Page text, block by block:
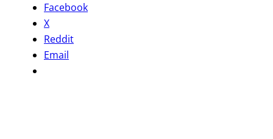
Facebook
X
Reddit
Email